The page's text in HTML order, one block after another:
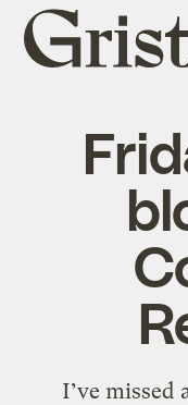
Grist
home
I’ve